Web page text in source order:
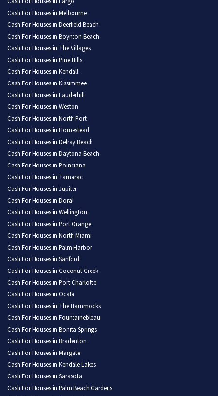
Cash For Houses in Melbourne
Cash For Houses in Deerfield Beach
Cash For Houses in Boynton Beach
Cash For Houses in The Villages
Cash For Houses in Pine Hills
Cash For Houses in Kendall
Cash For Houses in Kissimmee
Cash For Houses in Lauderhill
Cash For Houses in Weston
Cash For Houses in North Port
Cash For Houses in Homestead
Cash For Houses in Delray Beach
Cash For Houses in Daytona Beach
Cash For Houses in Poinciana
Cash For Houses in Tamarac
Cash For Houses in Jupiter
Cash For Houses in Doral
Cash For Houses in Wellington
Cash For Houses in Port Orange
Cash For Houses in North Miami
Cash For Houses in Palm Harbor
Cash For Houses in Sanford
Cash For Houses in Coconut Creek
Cash For Houses in Port Charlotte
Cash For Houses in Ocala
Cash For Houses in The Hammocks
Cash For Houses in Fountainebleau
Cash For Houses in Bonita Springs
Cash For Houses in Bradenton
Cash For Houses in Margate
Cash For Houses in Kendale Lakes
Cash For Houses in Sarasota
Cash For Houses in Palm Beach Gardens